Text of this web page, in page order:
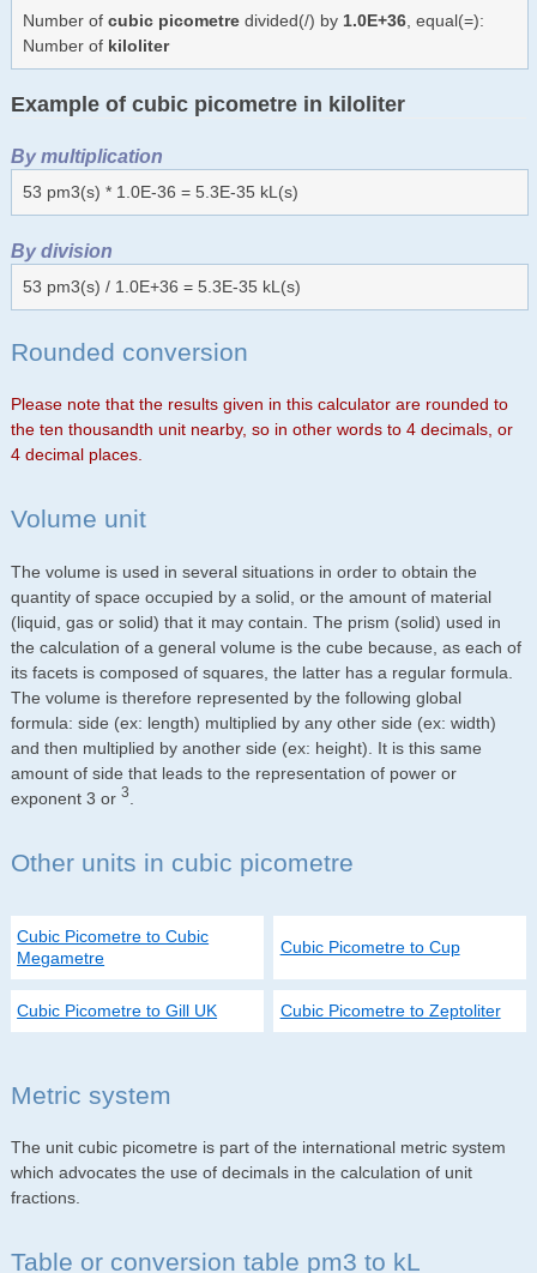
Number of cubic picometredivided(/) by 1.0E+36, equal(=):
Number of kiloliter
Example of cubic picometre in kiloliter
By multiplication
53 pm3(s) * 1.0E-36 = 5.3E-35 kL(s)
By division
53 pm3(s) / 1.0E+36 = 5.3E-35 kL(s)
Rounded conversion
Please note that the results given in this calculator are rounded to
the ten thousandth unit nearby, so in other words to 4 decimals, or
4 decimal places.
Volume unit
The volume is used in several situations in order to obtain the
quantity of space occupied by a solid, or the amount of material
(liquid, gas or solid) that it may contain. The prism (solid) used in
the calculation of a general volume is the cube because, as each of
its facets is composed of squares, the latter has a regular formula.
The volume is therefore represented by the following global
formula: side (ex: length) multiplied by any other side (ex: width)
and then multiplied by another side (ex: height). It is this same
amount of side that leads to the representation of power or
exponent 3 or 3
Other units in cubic picometre
Cubic Picometre to Cubic
Megametre
Cubic Picometre to Cup
Cubic Picometre to Gill UK Cubic Picometre to Zeptoliter
Metric system
The unit cubic picometre is part of the international metric system
which advocates the use of decimals in the calculation of unit
fractions.
Table or conversion table pm3 to kL